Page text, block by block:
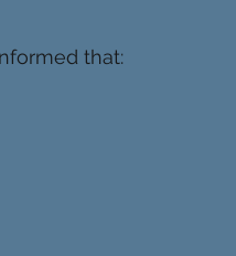
that: